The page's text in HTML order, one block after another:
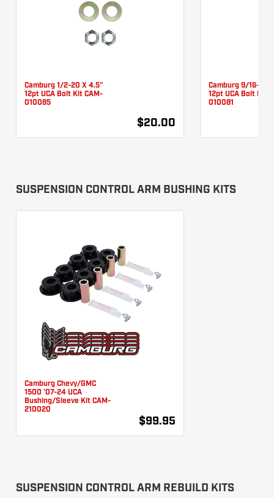
Camburg 1/2-20 X 4.5"
12pt UCA Bolt Kit CAM-
010085
$20.00
Camburg 9/16-18
12pt UCA Bolt Kit
010081
SUSPENSION CONTROL ARM BUSHING KITS
Camburg Chevy/GMC
1500 '07-24 UCA
Bushing/Sleeve Kit CAM-
210020
$99.95
SUSPENSION CONTROL ARM REBUILD KITS